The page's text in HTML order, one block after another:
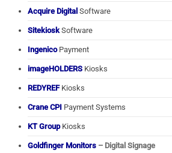
Acquire Digital Software
SitekioskSoftware
IngenicoPayment
imageHOLDERS Kiosks
REDYREFKiosks
Crane CPI Payment Systems
KT GroupKiosks
Goldfinger Monitors – Digital Signage